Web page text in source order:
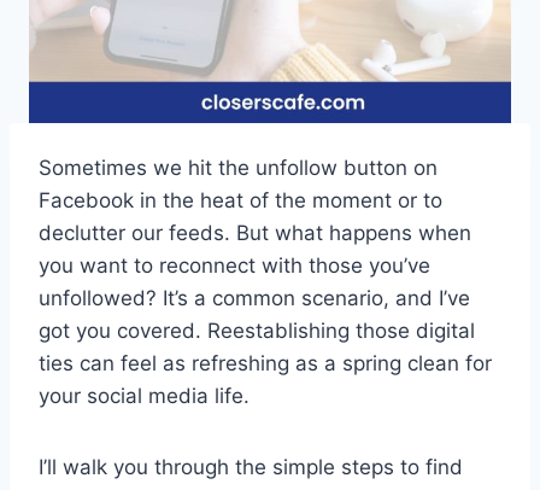
Sometimes we hit the unfollow button on
Facebook in the heat of the moment or to
declutter our feeds. But what happens when
you want to reconnect with those you’ve
unfollowed? It’s a common scenario, and I’ve
got you covered. Reestablishing those digital
ties can feel as refreshing as a spring clean for
your social media life.
I’ll walk you through the simple steps to find